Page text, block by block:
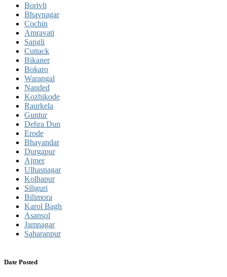
Borivli
Bhavnagar
Cochin
Amravati
Sangli
Cuttack
Bikaner
Bokaro
Warangal
Nanded
Kozhikode
Raurkela
Guntur
Dehra Dun
Erode
Bhayandar
Durgapur
Ajmer
Ulhasnagar
Kolhapur
Siliguri
Bilimora
Karol Bagh
Asansol
Jamnagar
Saharanpur
Date Posted